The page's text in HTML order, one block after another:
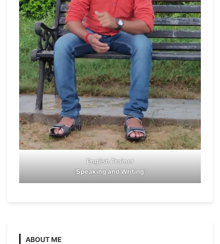
English Trainer
(Speaking and Writing)
ABOUT ME